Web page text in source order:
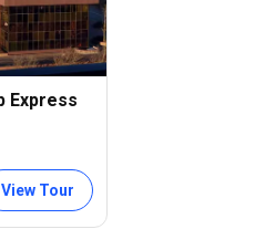
Express
View Tour